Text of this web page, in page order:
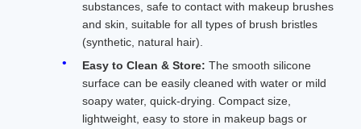
substances, safe to contact with makeup brushes
and skin, suitable for all types of brush bristles
(synthetic, natural hair).
Easy to Clean & Store: The smooth silicone
surface can be easily cleaned with water or mild
soapy water, quick-drying. Compact size,
lightweight, easy to store in makeup bags or